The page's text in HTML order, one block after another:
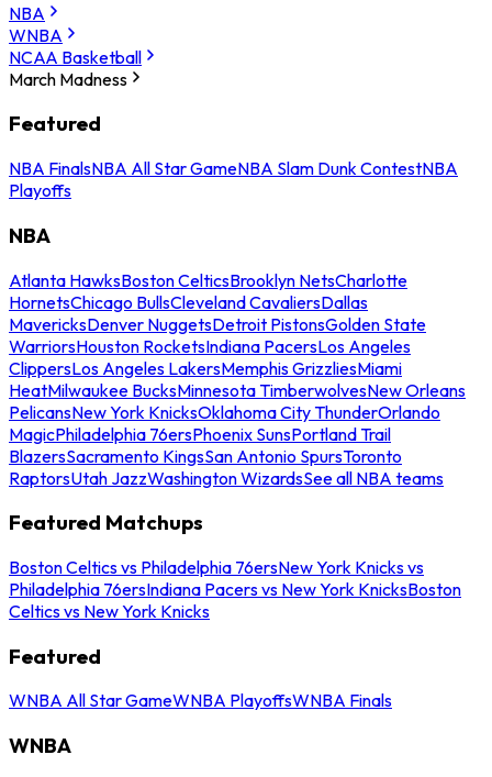
NBA
WNBA
NCAA Basketball
March Madness
Featured
NBA FinalsNBA All Star GameNBA Slam Dunk ContestNBA
Playoffs
NBA
Atlanta HawksBoston CelticsBrooklyn NetsCharlotte
HornetsChicago BullsCleveland CavaliersDallas
MavericksDenver NuggetsDetroit PistonsGolden State
WarriorsHouston RocketsIndiana PacersLos Angeles
ClippersLos Angeles LakersMemphis GrizzliesMiami
HeatMilwaukee BucksMinnesota TimberwolvesNew Orleans
PelicansNew York KnicksOklahoma City ThunderOrlando
MagicPhiladelphia 76ersPhoenix SunsPortland Trail
BlazersSacramento KingsSan Antonio SpursToronto
RaptorsUtah JazzWashington WizardsSee all NBA teams
Featured Matchups
Boston Celtics vs Philadelphia 76ersNew York Knicks vs
Philadelphia 76ersIndiana Pacers vs New York KnicksBoston
Celtics vs New York Knicks
Featured
WNBA All Star GameWNBA PlayoffsWNBA Finals
WNBA